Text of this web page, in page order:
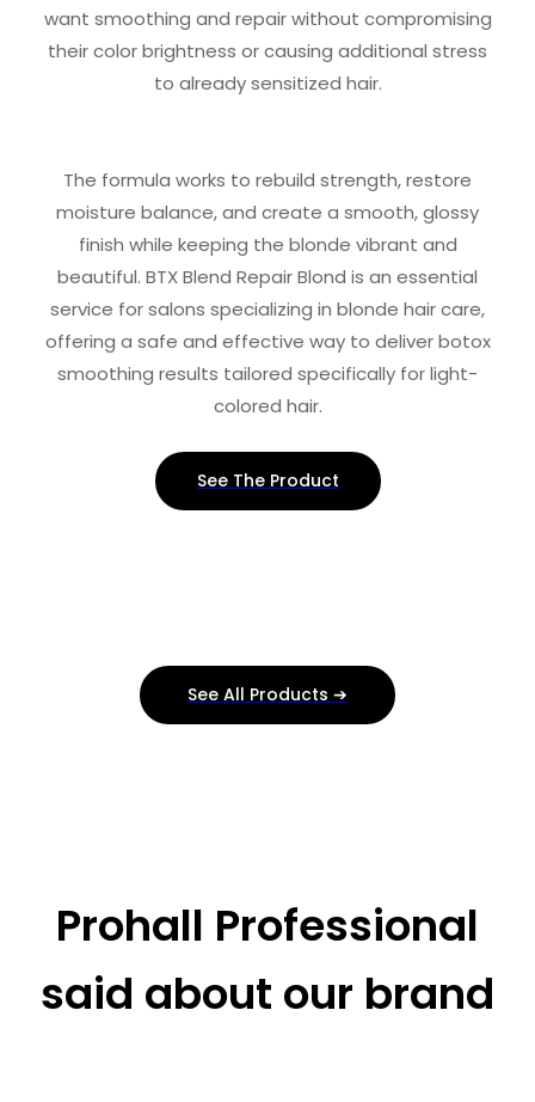
want smoothing and repair without compromising
their color brightness or causing additional stress
to already sensitized hair.
The formula works to rebuild strength, restore
moisture balance, and create a smooth, glossy
finish while keeping the blonde vibrant and
beautiful. BTX Blend Repair Blond is an essential
service for salons specializing in blonde hair care,
offering a safe and effective way to deliver botox
smoothing results tailored specifically for light-
colored hair.
See The Product
See All Products ➔
Prohall Professional
said about our brand